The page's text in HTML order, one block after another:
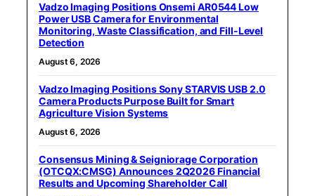
Vadzo Imaging Positions Onsemi AR0544 Low
Power USB Camera for Environmental
Monitoring, Waste Classification, and Fill-Level
Detection
August 6, 2026
Vadzo Imaging Positions Sony STARVIS USB 2.0
Camera Products Purpose Built for Smart
Agriculture Vision Systems
August 6, 2026
Consensus Mining & Seigniorage Corporation
(OTCQX:CMSG) Announces 2Q2026 Financial
Results and Upcoming Shareholder Call